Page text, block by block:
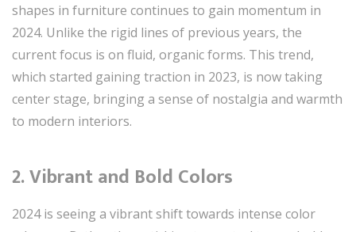
shapes in furniture continues to gain momentum in
2024. Unlike the rigid lines of previous years, the
current focus is on fluid, organic forms. This trend,
which started gaining traction in 2023, is now taking
center stage, bringing a sense of nostalgia and warmth
to modern interiors.
2.Vibrant and Bold Colors
2024 is seeing a vibrant shift towards intense color